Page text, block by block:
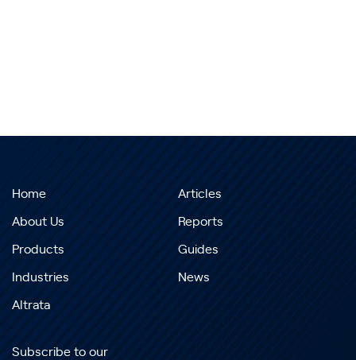
Home
About Us
Products
Industries
Altrata
Articles
Reports
Guides
News
Subscribe to our